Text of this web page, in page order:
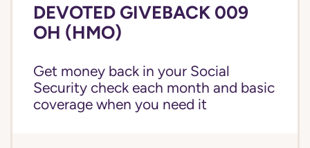
DEVOTED GIVEBACK 009
OH (HMO)
Get money back in your Social
Security check each month and basic
coverage when you need it